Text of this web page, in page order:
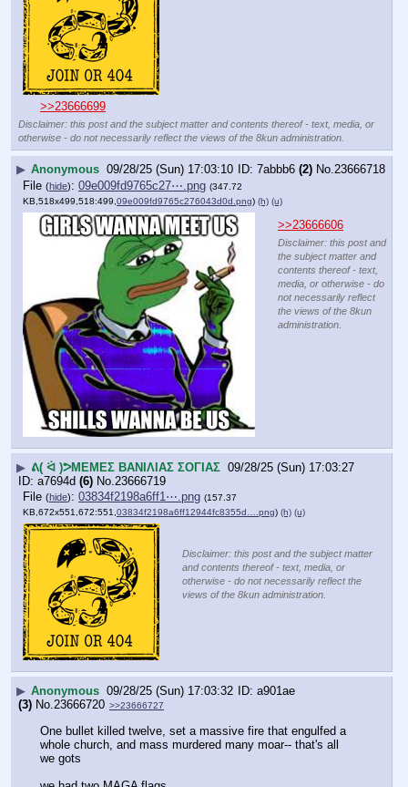
>>23666699
Disclaimer: this post and the subject matter and contents thereof - text, media, or
otherwise - do not necessarily reflect the views of the 8kun administration.
▶ Anonymous 09/28/25 (Sun) 17:03:10 7abbb6 (2) No.23666718
File (hide): 09e009fd9765c27⋯.png (347.72
KB,518x499,518:499, 09e009fd9765c276043d0d.png) (h) (u)
>>23666606
Disclaimer: this post and
the subject matter and
contents thereof - text,
media, or otherwise - do
not necessarily reflect
the views of the 8kun
administration.
▶ ᕕ( ᐛ )ᕗΜΕΜΕΣ ΒΑΝΙΛΙΑΣ ΣΟΓΙΑΣ 09/28/25 (Sun) 17:03:27
a7694d (6) No. 23666719
File (hide): 03834f2198a6ff1⋯.png (157.37
KB,672x551,672:551, 03834f2198a6ff12944fc8355d….png) (h) (u)
Disclaimer: this post and the subject matter
and contents thereof - text, media, or
otherwise - do not necessarily reflect the
views of the 8kun administration.
▶ Anonymous 09/28/25 (Sun) 17:03:32
a901ae
(3) No. 23666720 >>23666727
One bullet killed twelve, set a massive fire that engulfed a
whole church, and mass murdered many moar-- that's all
we gots